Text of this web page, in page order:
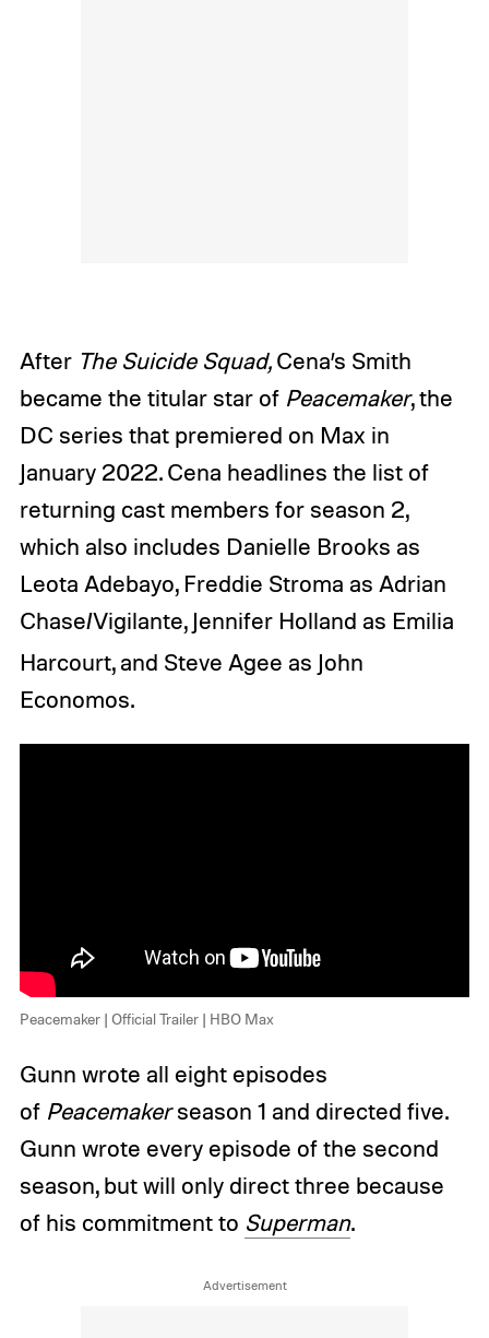
After The Suicide Squad,Cena’s Smith
became the titular star of Peacemaker, the
DC series that premiered on Max in
January 2022. Cena headlines the list of
returning cast members for season 2,
which also includes Danielle Brooks as
Leota Adebayo, Freddie Stroma as Adrian
Chase/Vigilante, Jennifer Holland as Emilia
Harcourt, and Steve Agee as John
Economos.
Peacemaker | Official Trailer | HBO Max
Gunn wrote all eight episodes
of Peacemakerseason 1 and directed five.
Gunn wrote every episode of the second
season, but will only direct three because
of his commitment to Superman.